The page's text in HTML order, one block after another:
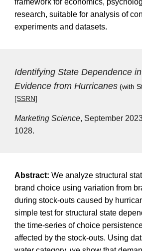
framework for economics,
research, suitable for analysis of
experiments and datasets.
Identifying State Dependence
Evidence from Hurricanes (with
[SSRN]
Marketing Science, September
1028.
Abstract:We analyze structural
brand choice using variation from
during stock-outs caused by
simple test for structural state
the time-series of choice
affected by the stock-outs. Using